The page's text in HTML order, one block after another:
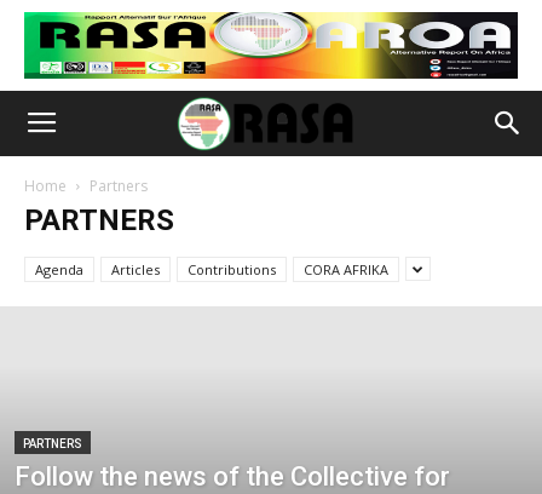
Home Partners
PARTNERS
Agenda Articles Contributions CORA AFRIKA
PARTNERS
Follow the news of the Collective for